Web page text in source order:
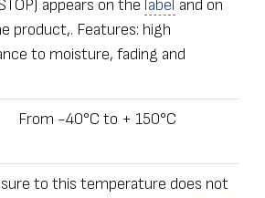
appears on the label and on
product,. Features: high
to moisture, fading and
From -40°С to + 150°С
to this temperature does not